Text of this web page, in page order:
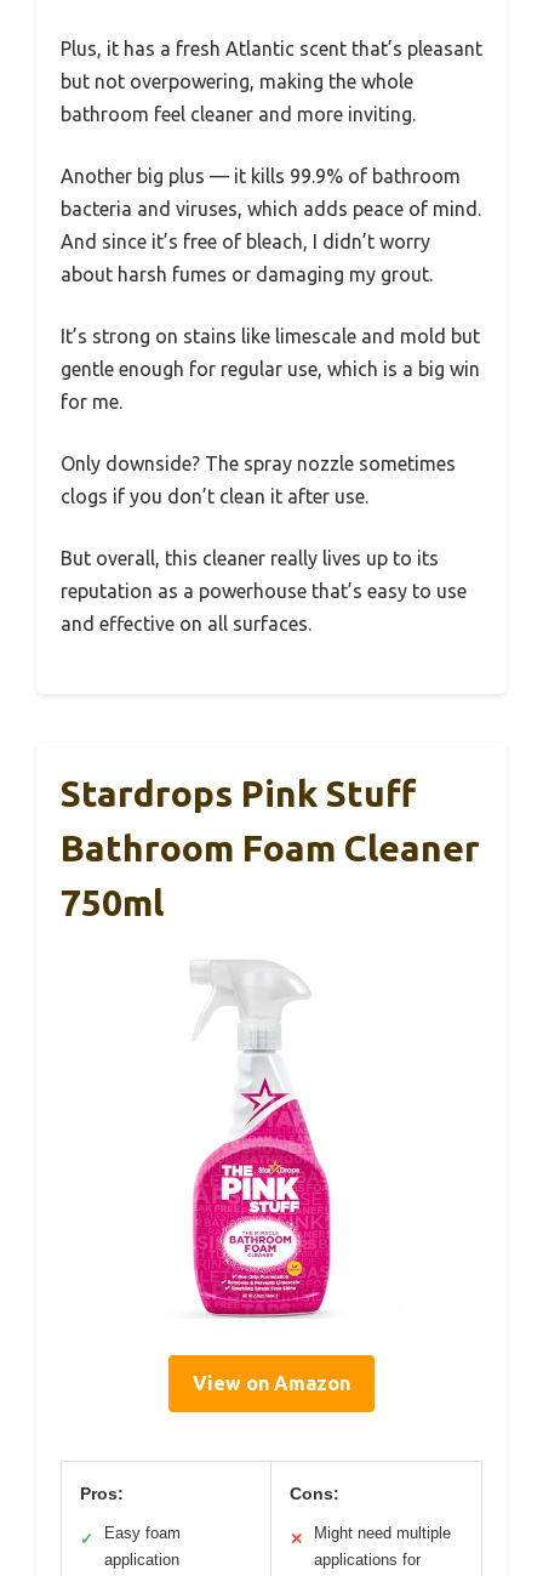
Plus, it has a fresh Atlantic scent that’s pleasant
but not overpowering, making the whole
bathroom feel cleaner and more inviting.
Another big plus — it kills 99.9% of bathroom
bacteria and viruses, which adds peace of mind.
And since it’s free of bleach, I didn’t worry
about harsh fumes or damaging my grout.
It’s strong on stains like limescale and mold but
gentle enough for regular use, which is a big win
for me.
Only downside? The spray nozzle sometimes
clogs if you don’t clean it after use.
But overall, this cleaner really lives up to its
reputation as a powerhouse that’s easy to use
and effective on all surfaces.
Stardrops Pink Stuff
Bathroom Foam Cleaner
750ml
View on Amazon
Pros:
✓
Easy foam
application
Cons:
✕
Might need multiple
applications for